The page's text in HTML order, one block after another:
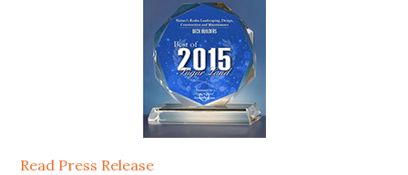
Read Press Release